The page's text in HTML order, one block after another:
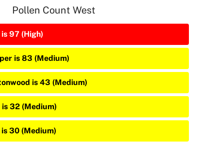
Pollen Count West
97 (High)
is 83 (Medium)
is 43 (Medium)
is 32 (Medium)
is 30 (Medium)